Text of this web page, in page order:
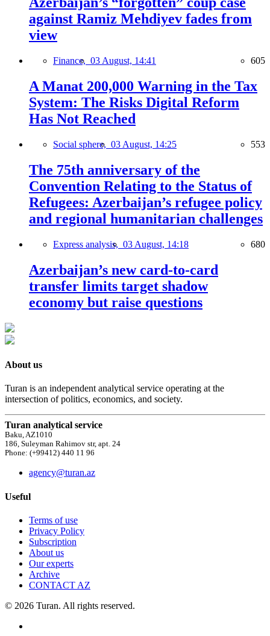
against Ramiz Mehdiyev fades from
view
Finance, 03 August, 14:41 605
A Manat 200,000 Warning in the Tax
System: The Risks Digital Reform
Has Not Reached
Social sphere, 03 August, 14:25 553
The 75th anniversary of the
Convention Relating to the Status of
Refugees: Azerbaijan’s refugee policy
and regional humanitarian challenges
Express analysis, 03 August, 14:18 680
Azerbaijan’s new card-to-card
transfer limits target shadow
economy but raise questions
About us
Turan is an independent analytical service operating at the
intersection of politics, economics, and society.
Turan analytical service
Baku, AZ1010
186, Suleyman Rahimov str, apt. 24
Phone: (+99412) 440 11 96
agency@turan.az
Useful
Terms of use
Privacy Policy
Subscription
About us
Our experts
Archive
CONTACT AZ
© 2026 Turan. All rights reserved.